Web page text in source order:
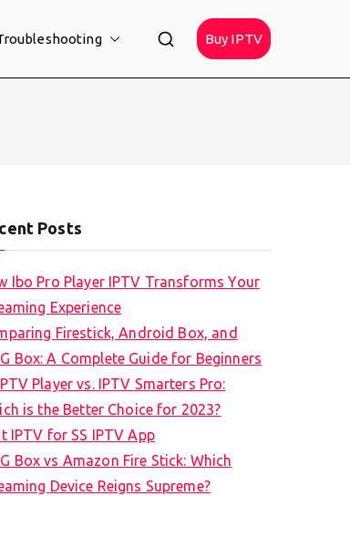
Buy IPTV
Posts
Ibo Pro Player IPTV Transforms Your
Experience
Firestick, Android Box, and
Box: A Complete Guide for Beginners
Player vs. IPTV Smarters Pro:
is the Better Choice for 2023?
IPTV for SS IPTV App
Box vs Amazon Fire Stick: Which
Device Reigns Supreme?